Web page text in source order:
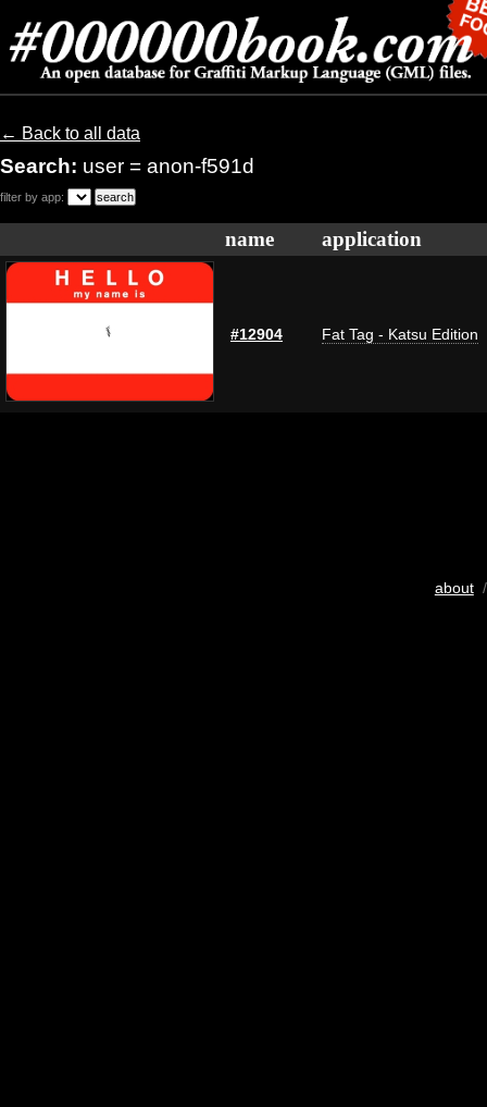
← Back to all data
Search: user = anon-f591d
filter by app:
name application
#12904 Fat Tag - Katsu Edition
about